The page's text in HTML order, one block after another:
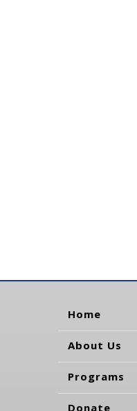
Home
About Us
Programs
Donate